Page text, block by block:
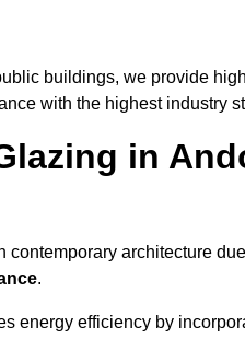
buildings, we provide
with the highest industry
in
architecture
.
energy efficiency by